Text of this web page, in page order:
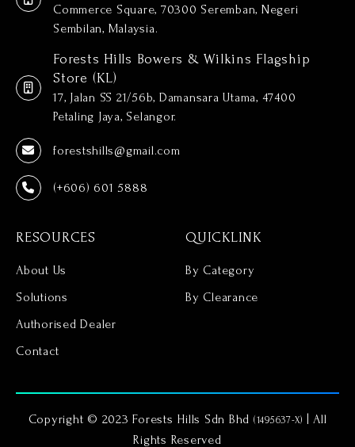
Commerce Square, 70300 Seremban, Negeri
Sembilan, Malaysia.
Forests Hills Bowers & Wilkins Flagship
Store (KL)
17, Jalan SS 21/56b, Damansara Utama, 47400
Petaling Jaya, Selangor.
forestshills@gmail.com
(+606) 601 5888
RESOURCES
About Us
Solutions
Authorised Dealer
Contact
QUICKLINK
By Category
By Clearance
Copyright © 2023 Forests Hills Sdn Bhd (1495637-X)
| All
Rights Reserved